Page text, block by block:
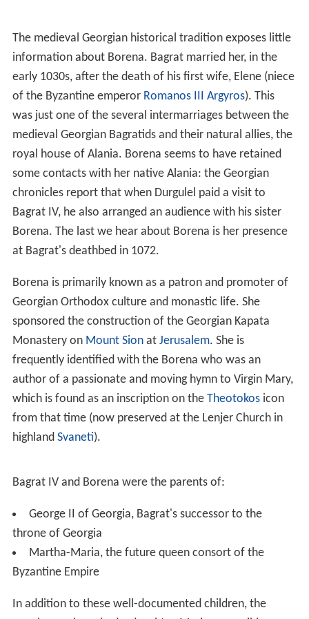
The medieval Georgian historical tradition exposes little
information about Borena. Bagrat married her, in the
early 1030s, after the death of his first wife, Elene (niece
of the Byzantine emperor Romanos III Argyros). This
was just one of the several intermarriages between the
medieval Georgian Bagratids and their natural allies, the
royal house of Alania. Borena seems to have retained
some contacts with her native Alania: the Georgian
chronicles report that when Durgulel paid a visit to
Bagrat IV, he also arranged an audience with his sister
Borena. The last we hear about Borena is her presence
at Bagrat's deathbed in 1072.
Borena is primarily known as a patron and promoter of
Georgian Orthodox culture and monastic life. She
sponsored the construction of the Georgian Kapata
Monastery on Mount Sionat Jerusalem. She is
frequently identified with the Borena who was an
author of a passionate and moving hymn to Virgin Mary,
which is found as an inscription on the Theotokosicon
from that time (now preserved at the Lenjer Church in
highland Svaneti).
Bagrat IV and Borena were the parents of:
George II of Georgia, Bagrat's successor to the
throne of Georgia
Martha-Maria, the future queen consort of the
Byzantine Empire
In addition to these well-documented children, the